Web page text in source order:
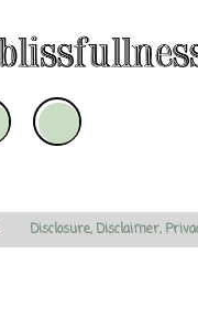
Disclosure, Disclaimer,